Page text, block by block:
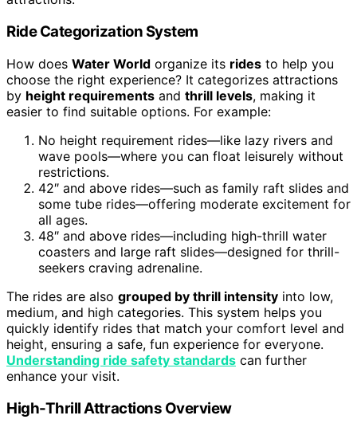
Ride Categorization System
How does Water World organize its rides to help you
choose the right experience? It categorizes attractions
by height requirements and thrill levels, making it
easier to find suitable options. For example:
No height requirement rides—like lazy rivers and
wave pools—where you can float leisurely without
restrictions.
42″ and above rides—such as family raft slides and
some tube rides—offering moderate excitement for
all ages.
48″ and above rides—including high-thrill water
coasters and large raft slides—designed for thrill-
seekers craving adrenaline.
The rides are also grouped by thrill intensity into low,
medium, and high categories. This system helps you
quickly identify rides that match your comfort level and
height, ensuring a safe, fun experience for everyone.
Understanding ride safety standards can further
enhance your visit.
High-Thrill Attractions Overview